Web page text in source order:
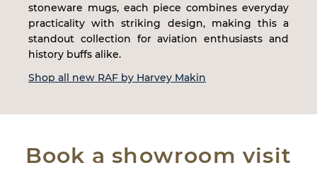
stoneware mugs, each piece combines everyday
practicality with striking design, making this a
standout collection for aviation enthusiasts and
history buffs alike.
Shop all new RAF by Harvey Makin
Book a showroom visit